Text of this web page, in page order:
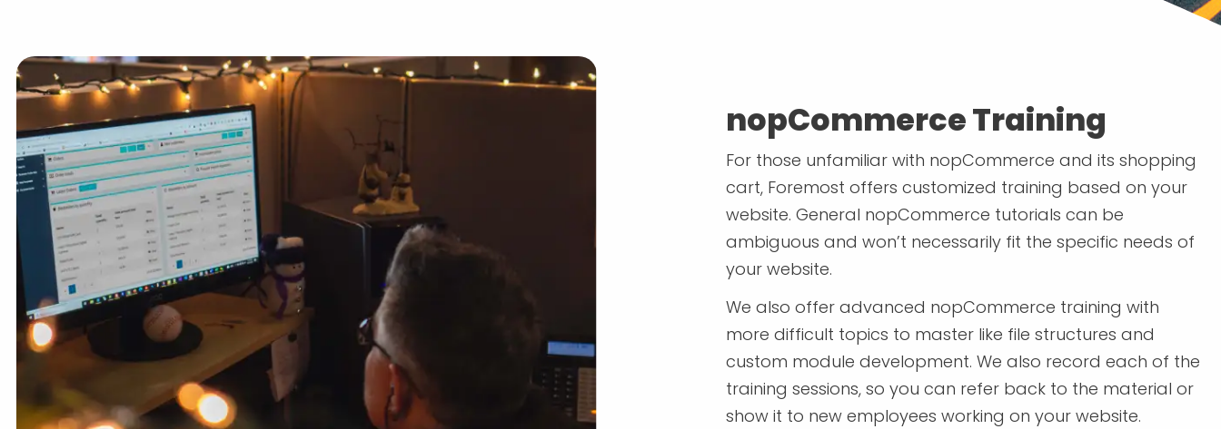
nopCommerce Training
For those unfamiliar with nopCommerce and its shopping
cart, Foremost offers customized training based on your
website. General nopCommerce tutorials can be
ambiguous and won’t necessarily fit the specific needs of
your website.
We also offer advanced nopCommerce training with
more difficult topics to master like file structures and
custom module development. We also record each of the
training sessions, so you can refer back to the material or
show it to new employees working on your website.